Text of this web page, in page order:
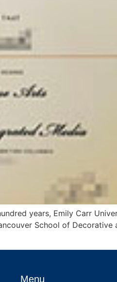
years, Emily Carr
School of
Menu